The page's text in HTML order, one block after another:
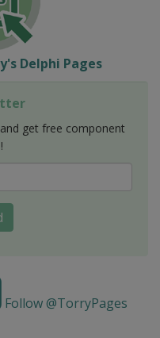
Delphi Pages
get free component
Follow @TorryPages